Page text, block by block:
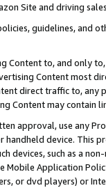
Site and driving
guidelines, and
Content to, and only
Content most
direct traffic to,
Content may contain
approval, use any
device. This
devices, such as a
Mobile Application
or dvd players) or